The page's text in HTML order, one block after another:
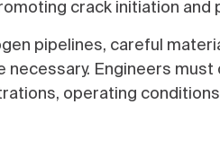
crack initiation and
pipelines, careful
Engineers
operating